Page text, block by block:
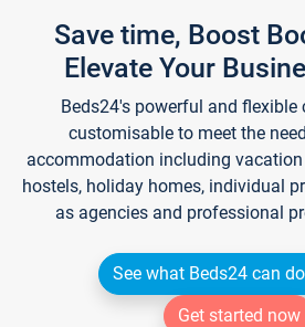
Save time, Boost
Elevate Your
Beds24's powerful and
customisable to meet the
accommodation including vacation
hostels, holiday homes, individual
as agencies and professional
See what Beds24 can
Get started now